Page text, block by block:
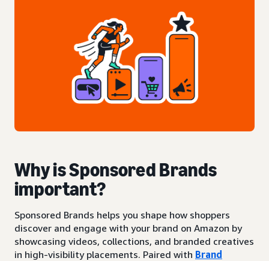
Why is Sponsored Brands
important?
Sponsored Brands helps you shape how shoppers
discover and engage with your brand on Amazon by
showcasing videos, collections, and branded creatives
in high-visibility placements. Paired with Brand